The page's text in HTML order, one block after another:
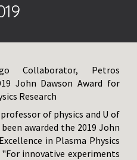
19
Collaborator, Petros
John Dawson Award for
Research
of physics and U of
awarded the 2019 John
in Plasma Physics
innovative experiments